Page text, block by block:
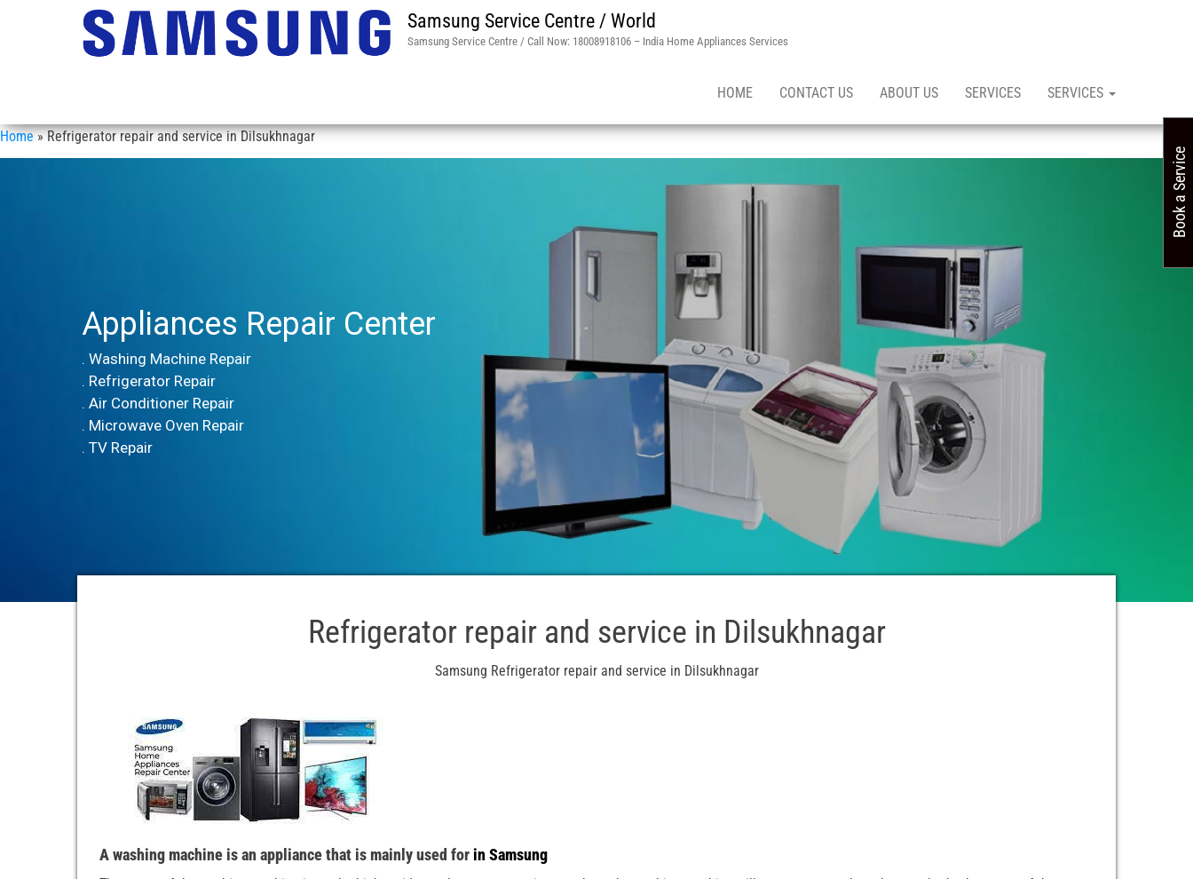
Samsung Service Centre / World
Samsung Service Centre / Call Now: 18008918106 – India Home Appliances Services
HOME CONTACT US ABOUT US SERVICES SERVICES
Home»Refrigerator repair and service in Dilsukhnagar
Appliances Repair Center
. Washing Machine Repair
. Refrigerator Repair
. Air Conditioner Repair
. Microwave Oven Repair
. TV Repair
Refrigerator repair and service in Dilsukhnagar
Samsung Refrigerator repair and service in Dilsukhnagar
A washing machine is an appliance that is mainly used forin Samsung
Book a Service